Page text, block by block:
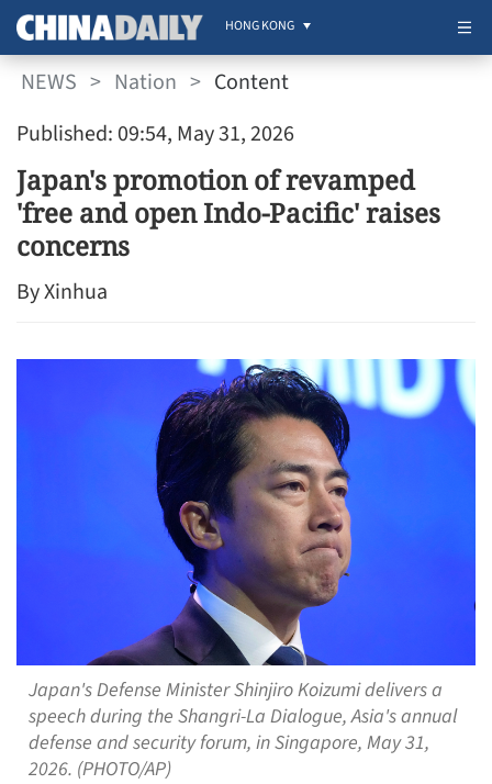
HONG KONG
NEWS > Nation > Content
Published: 09:54, May 31, 2026
Japan's promotion of revamped
'free and open Indo-Pacific' raises
concerns
By Xinhua
Japan's Defense Minister Shinjiro Koizumi delivers a
speech during the Shangri-La Dialogue, Asia's annual
defense and security forum, in Singapore, May 31,
2026. (PHOTO/AP)